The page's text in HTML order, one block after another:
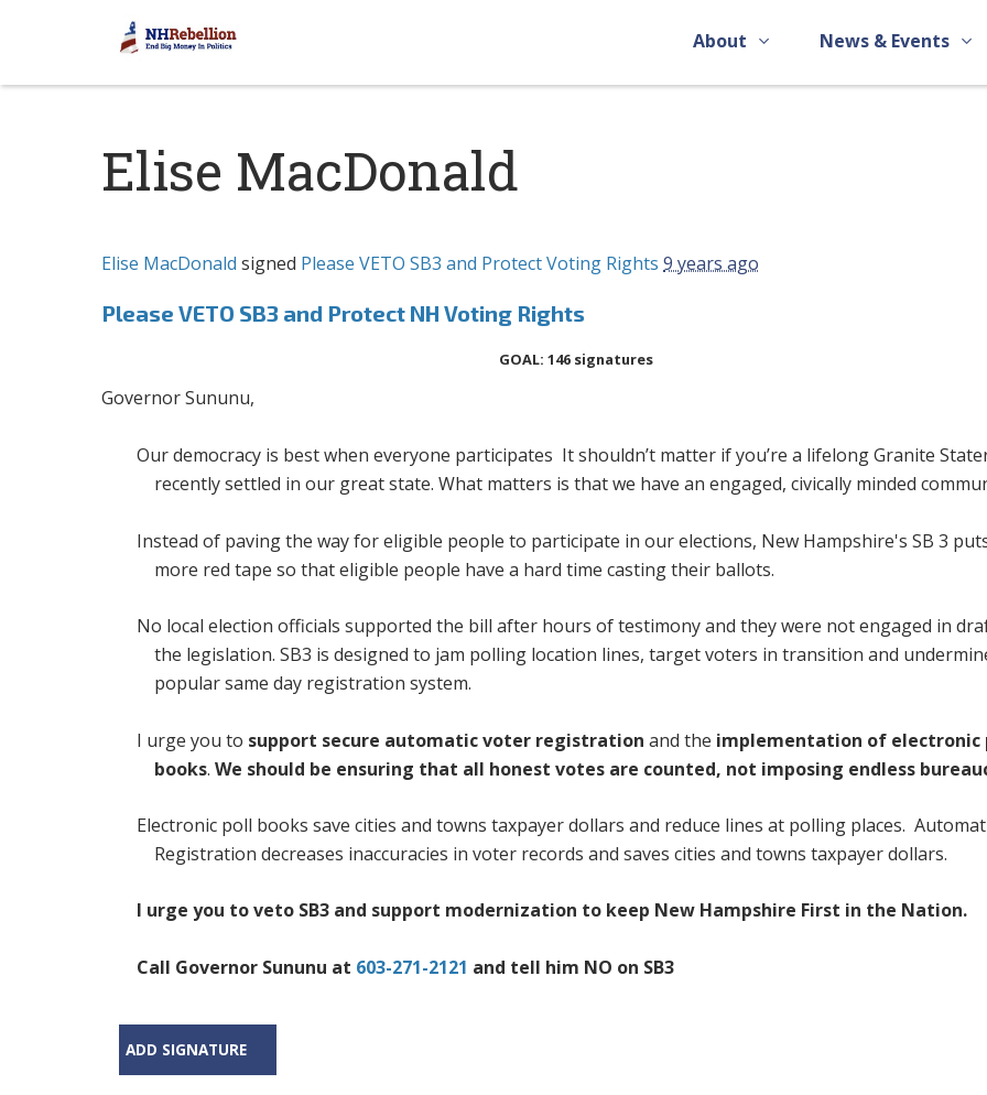
About News & Events
Elise MacDonald
Elise MacDonald signed Please VETO SB3 and Protect Voting Rights9 years ago
Please VETO SB3 and Protect NH Voting Rights
GOAL: 146 signatures
Governor Sununu,
Our democracy is best when everyone participates It shouldn’t matter if you’re a lifelong Granite
recently settled in our great state. What matters is that we have an engaged, civically minded
Instead of paving the way for eligible people to participate in our elections, New Hampshire's SB 3
more red tape so that eligible people have a hard time casting their ballots.
No local election officials supported the bill after hours of testimony and they were not engaged in
the legislation. SB3 is designed to jam polling location lines, target voters in transition and
popular same day registration system.
I urge you to support secure automatic voter registration and the implementation of electronic
books.We should be ensuring that all honest votes are counted, not imposing endless
Electronic poll books save cities and towns taxpayer dollars and reduce lines at polling places.
Registration decreases inaccuracies in voter records and saves cities and towns taxpayer dollars.
I urge you to veto SB3 and support modernization to keep New Hampshire First in the Nation.
Call Governor Sununu at 603-271-2121 and tell him NO on SB3
ADD SIGNATURE